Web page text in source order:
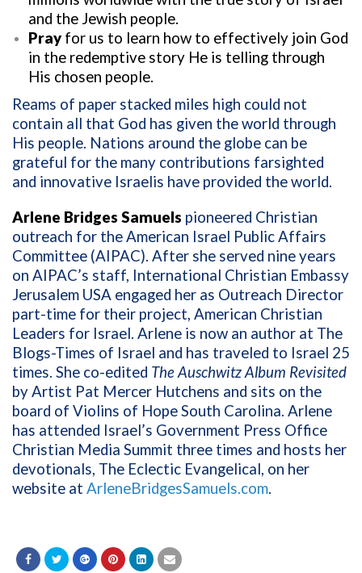
and the Jewish people.
Pray for us to learn how to effectively join God
in the redemptive story He is telling through
His chosen people.
Reams of paper stacked miles high could not
contain all that God has given the world through
His people. Nations around the globe can be
grateful for the many contributions farsighted
and innovative Israelis have provided the world.
Arlene Bridges Samuels pioneered Christian
outreach for the American Israel Public Affairs
Committee (AIPAC). After she served nine years
on AIPAC’s staff, International Christian Embassy
Jerusalem USA engaged her as Outreach Director
part-time for their project, American Christian
Leaders for Israel. Arlene is now an author at The
Blogs-Times of Israel and has traveled to Israel 25
times. She co-edited The Auschwitz Album Revisited
by Artist Pat Mercer Hutchens and sits on the
board of Violins of Hope South Carolina. Arlene
has attended Israel’s Government Press Office
Christian Media Summit three times and hosts her
devotionals, The Eclectic Evangelical, on her
website at ArleneBridgesSamuels.com.